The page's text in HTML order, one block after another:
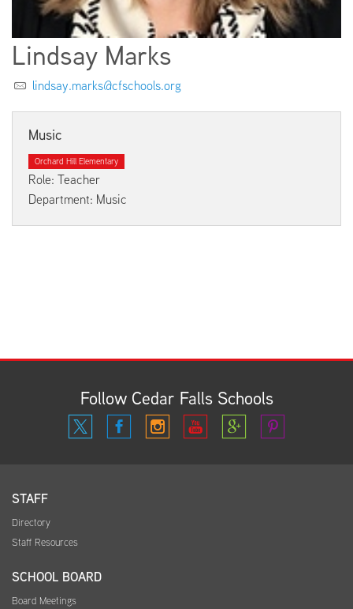
Lindsay Marks
lindsay.marks@cfschools.org
Music
Orchard Hill Elementary
Role: Teacher
Department: Music
Follow Cedar Falls Schools
STAFF
Directory
Staff Resources
SCHOOL BOARD
Board Meetings